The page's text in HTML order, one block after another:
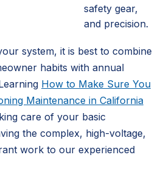
safety gear,
and precision.
system, it is best to combine
habits with annual
How to Make Sure You
Maintenance in California
care of your basic
the complex, high-voltage,
work to our experienced